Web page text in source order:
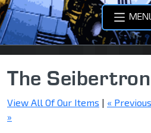
The
View All Of Our Items | «
»